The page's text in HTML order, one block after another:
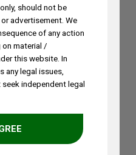
should not be
advertisement. We
of any action
on material /
this website. In
any legal issues,
independent legal